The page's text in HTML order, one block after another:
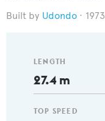
Udondo 1973
LENGTH
27.4 m
TOP SPEED